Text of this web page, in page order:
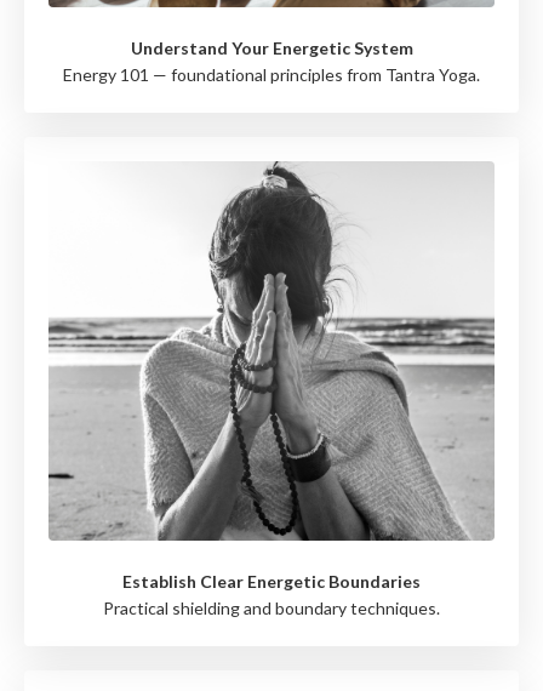
Understand Your Energetic System
Energy 101 — foundational principles from Tantra Yoga.
Establish Clear Energetic Boundaries
Practical shielding and boundary techniques.